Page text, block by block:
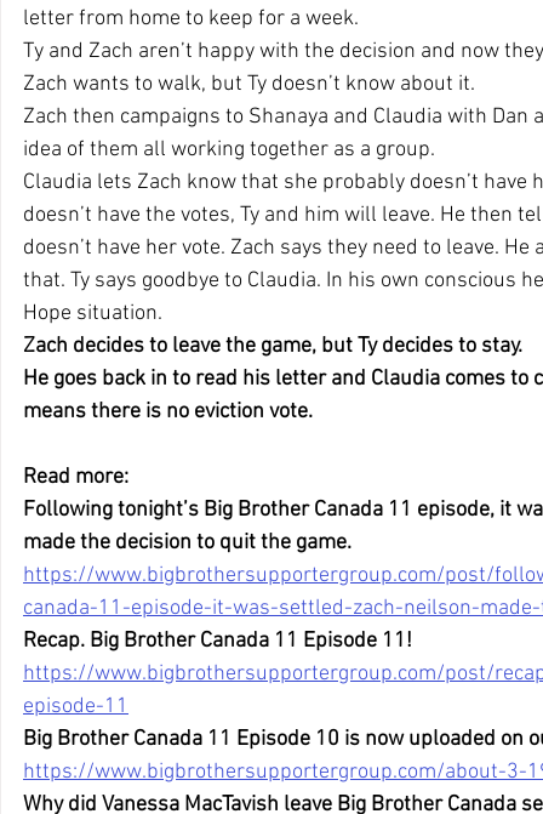
letter from home to keep for a week.
Ty and Zach aren’t happy with the decision and now
Zach wants to walk, but Ty doesn’t know about it.
Zach then campaigns to Shanaya and Claudia with Dan
idea of them all working together as a group.
Claudia lets Zach know that she probably doesn’t have
doesn’t have the votes, Ty and him will leave. He then
doesn’t have her vote. Zach says they need to leave.
that. Ty says goodbye to Claudia. In his own conscious
Hope situation.
Zach decides to leave the game, but Ty decides to stay.
He goes back in to read his letter and Claudia comes
means there is no eviction vote.
Read more:
Following tonight’s Big Brother Canada 11 episode, it
made the decision to quit the game.
https://www.bigbrothersupportergroup.com/post/
canada-11-episode-it-was-settled-zach-neilson-
Recap. Big Brother Canada 11 Episode 11!
https://www.bigbrothersupportergroup.com/post/
episode-11
Big Brother Canada 11 Episode 10 is now uploaded on
https://www.bigbrothersupportergroup.com/about-3-
Why did Vanessa MacTavish leave Big Brother Canada